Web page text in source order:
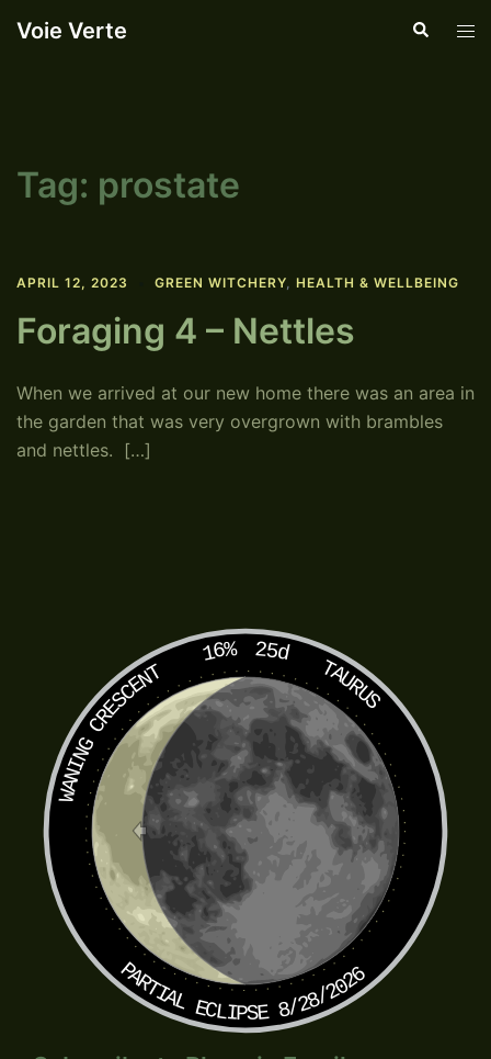
Voie Verte Search
Tag: prostate
APRIL 12, 2023 GREEN WITCHERY, HEALTH & WELLBEING
Foraging 4 – Nettles
When we arrived at our new home there was an area in
the garden that was very overgrown with brambles
and nettles. […]
16% 25d
TAURUS
WANING CRESCENT
PARTIAL ECLIPSE 8/28/2026